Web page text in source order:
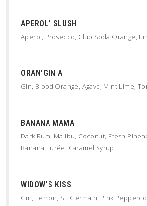
APEROL' SLUSH
Aperol, Prosecco, Club Soda Orange,
ORAN'GIN A
Gin, Blood Orange, Agave, Mint Lime,
BANANA MAMA
Dark Rum, Malibu, Coconut, Fresh
Banana Purée, Caramel Syrup.
WIDOW'S KISS
Gin, Lemon, St. Germain, Pink